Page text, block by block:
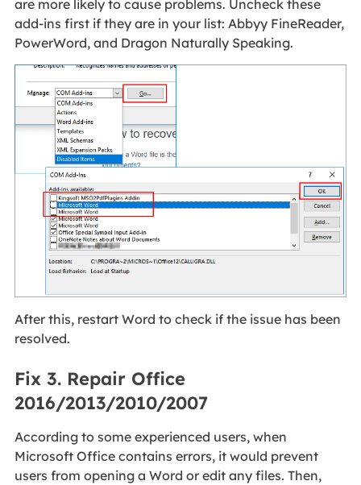
are more likely to cause problems. Uncheck these
add-ins first if they are in your list: Abbyy FineReader,
PowerWord, and Dragon Naturally Speaking.
After this, restart Word to check if the issue has been
resolved.
Fix 3. Repair Office
2016/2013/2010/2007
According to some experienced users, when
Microsoft Office contains errors, it would prevent
users from opening a Word or edit any files. Then,